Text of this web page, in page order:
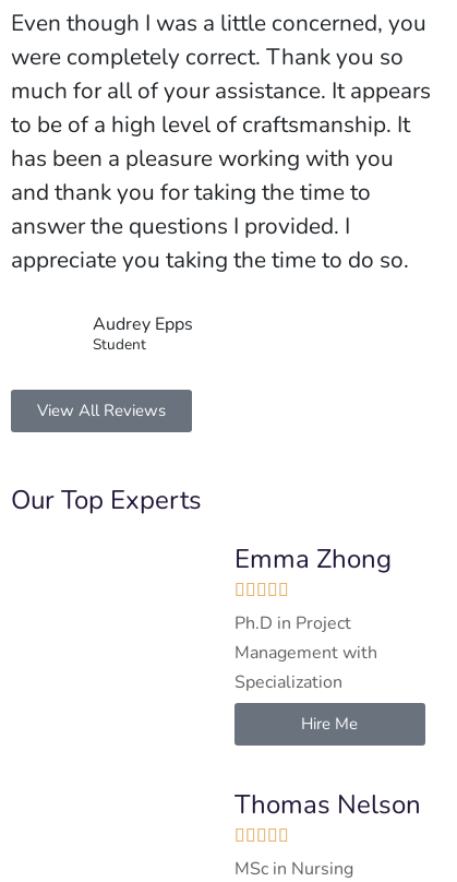
Even though I was a little concerned, you
were completely correct. Thank you so
much for all of your assistance. It appears
to be of a high level of craftsmanship. It
has been a pleasure working with you
and thank you for taking the time to
answer the questions I provided. I
appreciate you taking the time to do so.
Audrey Epps
Student
View All Reviews
Our Top Experts
Emma Zhong
    
Ph.D in Project
Management with
Specialization
Hire Me
Thomas Nelson
    
MSc in Nursing